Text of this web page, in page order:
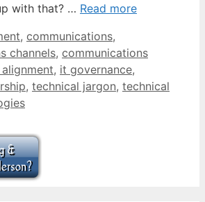
with that? … Read more
, communications,
channels, communications
, it governance,
, technical jargon, technical